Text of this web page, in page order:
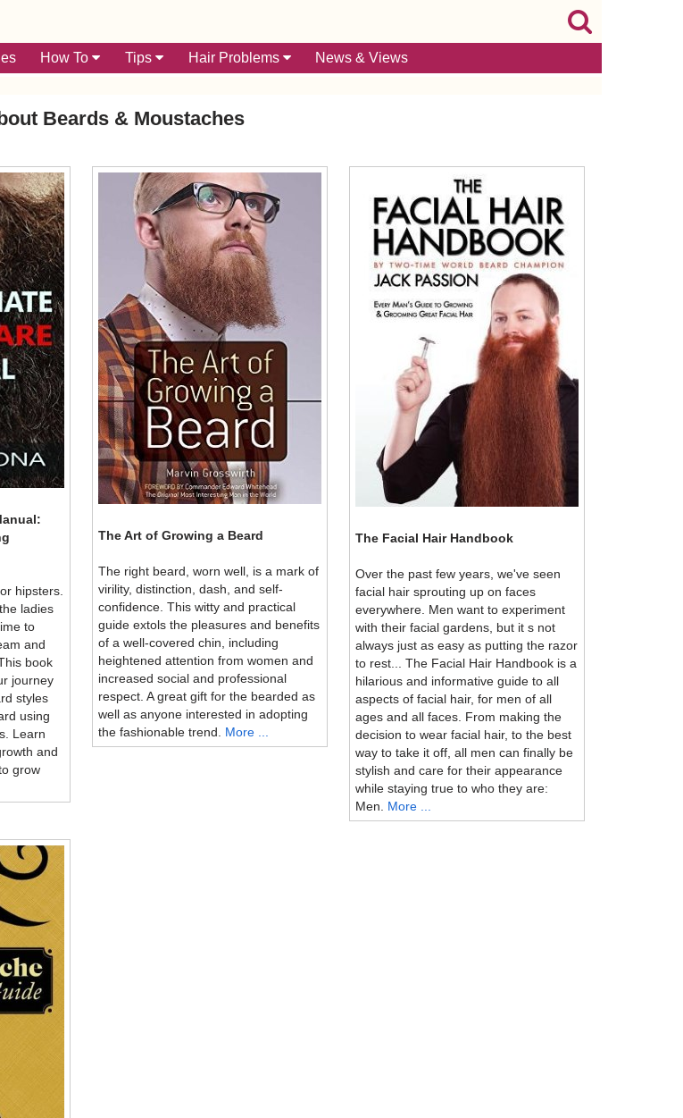
How To Tips Hair Problems News & Views
Beards & Moustaches
hipsters.
ladies
to
and
book
journey
styles
using
Learn
and
grow
The Art of Growing a Beard
The right beard, worn well, is a mark of
virility, distinction, dash, and self-
confidence. This witty and practical
guide extols the pleasures and benefits
of a well-covered chin, including
heightened attention from women and
increased social and professional
respect. A great gift for the bearded as
well as anyone interested in adopting
the fashionable trend. More ...
The Facial Hair Handbook
Over the past few years, we've seen
facial hair sprouting up on faces
everywhere. Men want to experiment
with their facial gardens, but it s not
always just as easy as putting the razor
to rest... The Facial Hair Handbook is a
hilarious and informative guide to all
aspects of facial hair, for men of all
ages and all faces. From making the
decision to wear facial hair, to the best
way to take it off, all men can finally be
stylish and care for their appearance
while staying true to who they are:
Men. More ...